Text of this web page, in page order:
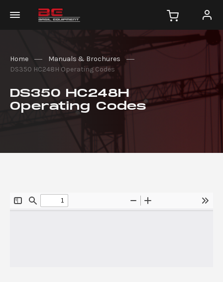
Home
Manuals & Brochures
DS350 HC248H Operating Codes
DS350 HC248H
Operating Codes